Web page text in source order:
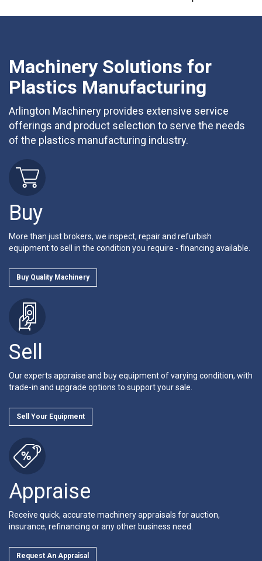
Machinery Solutions for
Plastics Manufacturing
Arlington Machinery provides extensive service
offerings and product selection to serve the needs
of the plastics manufacturing industry.
Buy
More than just brokers, we inspect, repair and refurbish
equipment to sell in the condition you require - financing available.
Buy Quality Machinery
Sell
Our experts appraise and buy equipment of varying condition, with
trade-in and upgrade options to support your sale.
Sell Your Equipment
Appraise
Receive quick, accurate machinery appraisals for auction,
insurance, refinancing or any other business need.
Request An Appraisal